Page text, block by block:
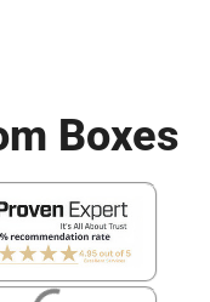
Boxes